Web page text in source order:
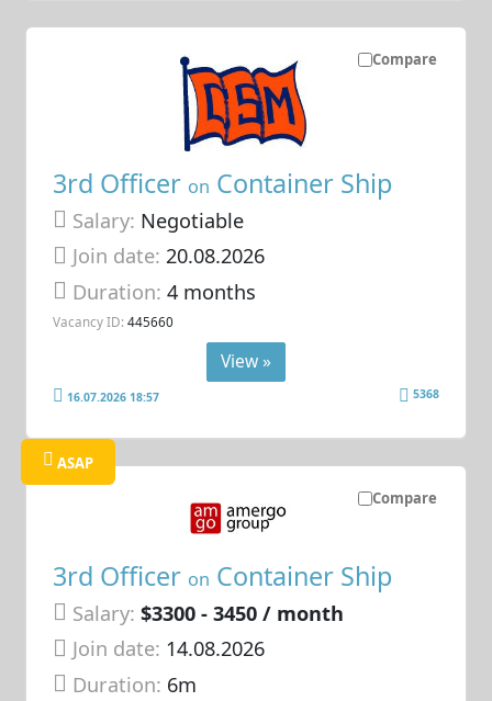
Compare
3rd Officer on Container Ship
Salary: Negotiable
Join date: 20.08.2026
Duration:4 months
Vacancy ID: 445660
View »
16.07.2026 18:57 5368
Compare
ASAP
3rd Officer on Container Ship
Salary: $3300 - 3450 / month
Join date: 14.08.2026
Duration: 6m